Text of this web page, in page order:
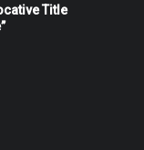
Title